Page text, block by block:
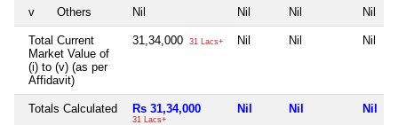
v Others Nil Nil Nil Nil
Total Current
Market Value of
(i) to (v) (as per
Affidavit)
31,34,000 31 Lacs+ Nil Nil Nil
Totals Calculated Rs 31,34,000
31 Lacs+
Nil Nil Nil